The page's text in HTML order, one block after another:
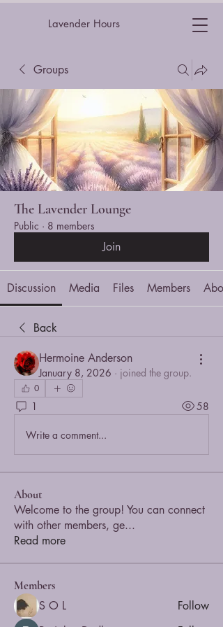
Lavender Hours
Groups
The Lavender Lounge
Public · 8 members
Join
Discussion Media Files Members
Back
Hermoine Anderson
January 8, 2026 · joined the group.
0
1 58
Write a comment...
About
Welcome to the group! You can connect
with other members, ge...
Read more
Members
S O L
Follow